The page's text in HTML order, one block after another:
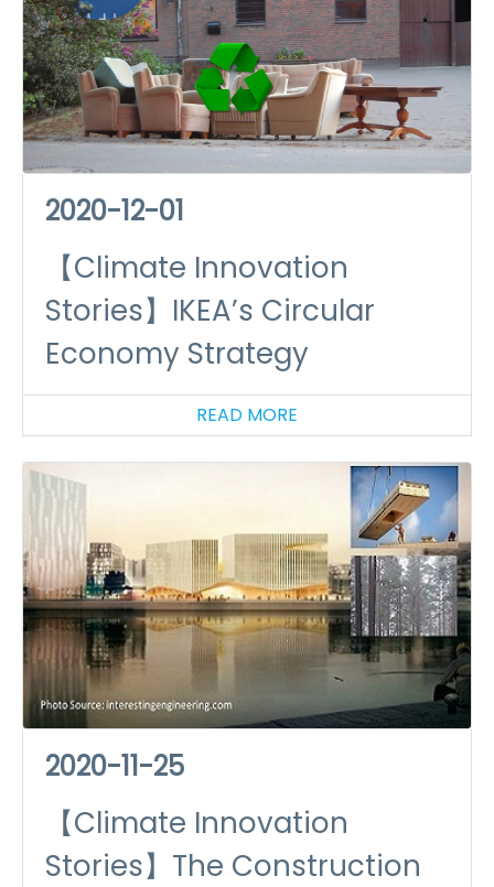
2020-12-01
【Climate Innovation
Stories】IKEA’s Circular
Economy Strategy
READ MORE
2020-11-25
【Climate Innovation
Stories】The Construction